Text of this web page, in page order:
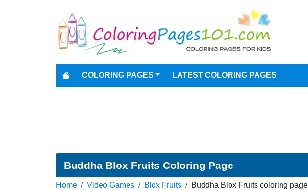
COLORING PAGES LATEST COLORING PAGES
Buddha Blox Fruits Coloring Page
Home Video Games Blox Fruits Buddha Blox Fruits coloring page